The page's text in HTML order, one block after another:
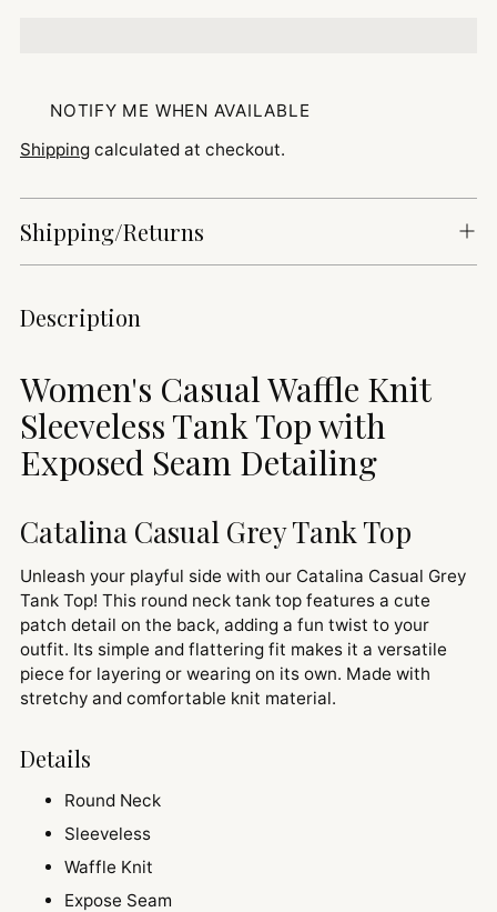
NOTIFY ME WHEN AVAILABLE
Shipping calculated at checkout.
Shipping/Returns
Adding
your
cart
Description
Women's Casual Waffle Knit
Sleeveless Tank Top with
Exposed Seam Detailing
Catalina Casual Grey Tank Top
Unleash your playful side with our Catalina Casual Grey
Tank Top! This round neck tank top features a cute
patch detail on the back, adding a fun twist to your
outfit. Its simple and flattering fit makes it a versatile
piece for layering or wearing on its own. Made with
stretchy and comfortable knit material.
Details
Round Neck
Sleeveless
Waffle Knit
Expose Seam